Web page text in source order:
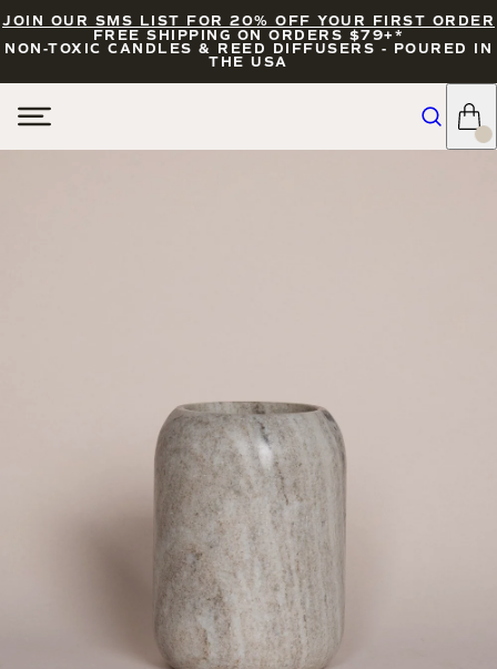
JOIN OUR SMS LIST FOR 20% OFF YOUR FIRST ORDER
FREE SHIPPING ON ORDERS $79+*
NON-TOXIC CANDLES & REED DIFFUSERS - POURED IN
THE USA